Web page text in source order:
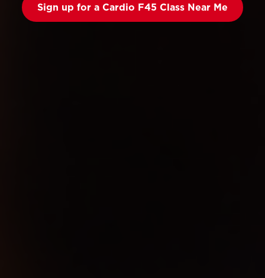
Sign up for a Cardio F45 Class Near Me